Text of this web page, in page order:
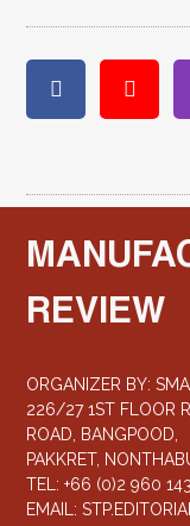
REVIEW
ORGANIZER BY:
226/27 1ST FLOOR
ROAD, BANGPOOD,
PAKKRET,
TEL: +66 (0)2 960
EMAIL: